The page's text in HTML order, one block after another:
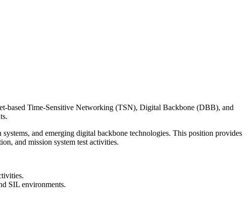
based Time-Sensitive Networking (TSN), Digital Backbone (DBB), and
and emerging digital backbone technologies. This position provides
and mission system test activities.
SIL environments.